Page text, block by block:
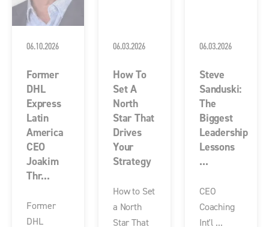
06.10.2026
Former
DHL
Express
Latin
America
CEO
Joakim
Thr...
Former
DHL
06.03.2026
How To
Set A
North
Star That
Drives
Your
Strategy
How to Set
a North
Star That
06.03.2026
Steve
Sanduski:
The
Biggest
Leadership
Lessons
...
CEO
Coaching
Int'l ...